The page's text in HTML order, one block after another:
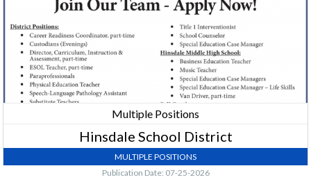
NH
Multiple Positions
Hinsdale School District
MULTIPLE POSITIONS
Publication Date: 07-25-2026